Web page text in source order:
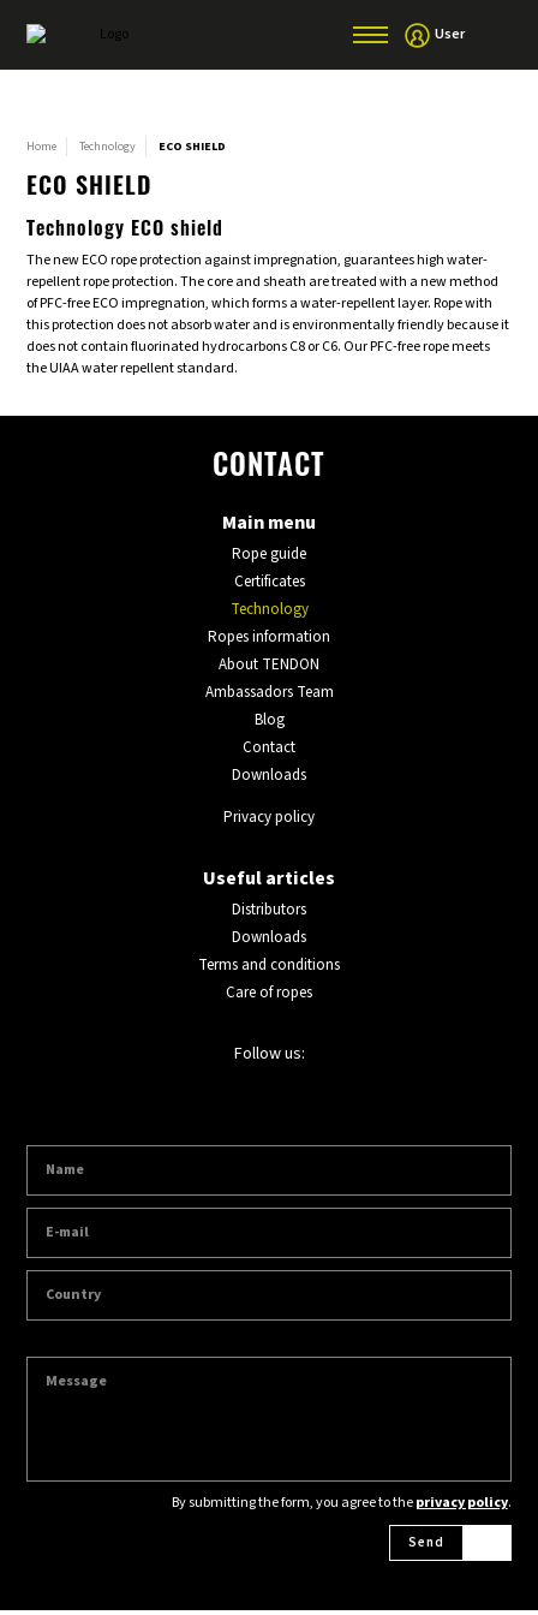
User
Home Technology ECO SHIELD
ECO SHIELD
Technology ECO shield
The new ECO rope protection against impregnation, guarantees high water-
repellent rope protection. The core and sheath are treated with a new method
of PFC-free ECO impregnation, which forms a water-repellent layer. Rope with
this protection does not absorb water and is environmentally friendly because it
does not contain fluorinated hydrocarbons C8 or C6. Our PFC-free rope meets
the UIAA water repellent standard.
CONTACT
Main menu
Rope guide
Certificates
Technology
Ropes information
About TENDON
Ambassadors Team
Blog
Contact
Downloads
Privacy policy
Useful articles
Distributors
Downloads
Terms and conditions
Care of ropes
Follow us:
By submitting the form, you agree to theprivacy policy.
Send